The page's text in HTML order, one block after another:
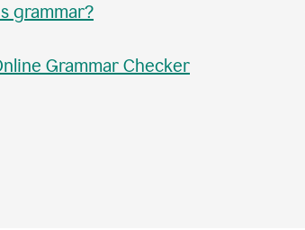
grammar?
Grammar Checker